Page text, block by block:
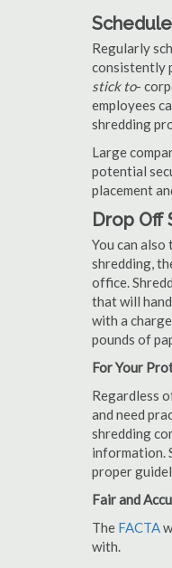
Regularly
consistently
stick to-
employees
shredding
Large
potential
placement
Drop Off
You can
shredding,
office.
that will
with a
pounds of
For Your
Regardless
and need
shredding
information.
proper
Fair and
The FACTA
with.